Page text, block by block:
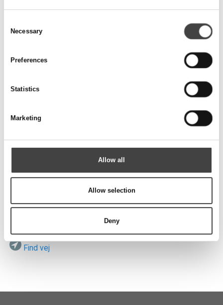
Selection
Necessary
Preferences
Statistics
Marketing
Allow all
Allow selection
Deny
Besked
Besøg os
Vardevej 140
Find vej